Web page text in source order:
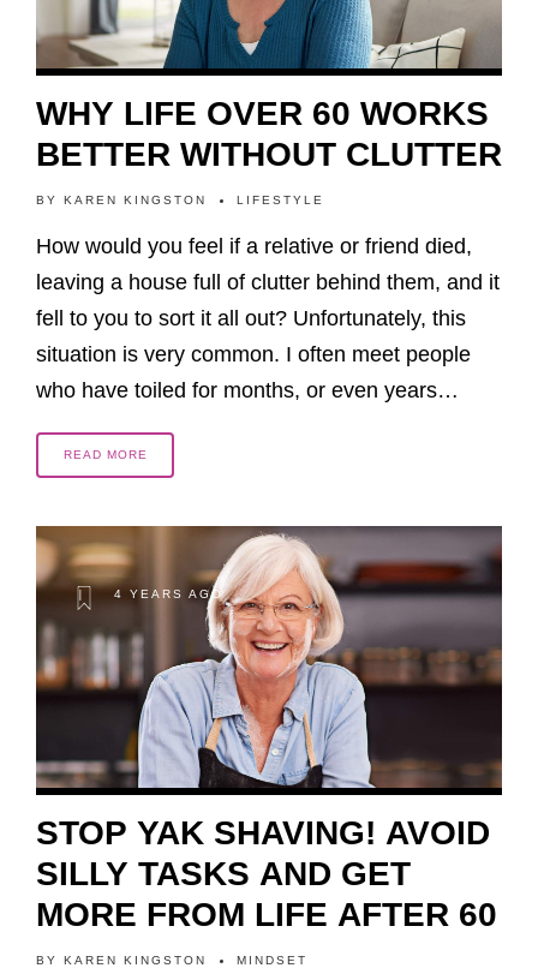
WHY LIFE OVER 60 WORKS
BETTER WITHOUT CLUTTER
BY KAREN KINGSTON LIFESTYLE
How would you feel if a relative or friend died,
leaving a house full of clutter behind them, and it
fell to you to sort it all out? Unfortunately, this
situation is very common. I often meet people
who have toiled for months, or even years…
READ MORE
4 YEARS AGO
STOP YAK SHAVING! AVOID
SILLY TASKS AND GET
MORE FROM LIFE AFTER 60
BY KAREN KINGSTON MINDSET